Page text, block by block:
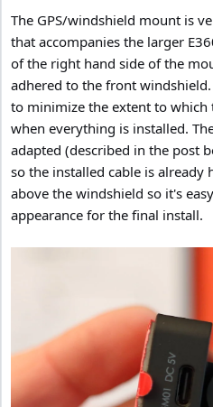
The GPS/windshield mount is
that accompanies the larger
of the right hand side of the
adhered to the front
to minimize the extent to which
when everything is installed.
adapted (described in the post
so the installed cable is
above the windshield so it's
appearance for the final install.